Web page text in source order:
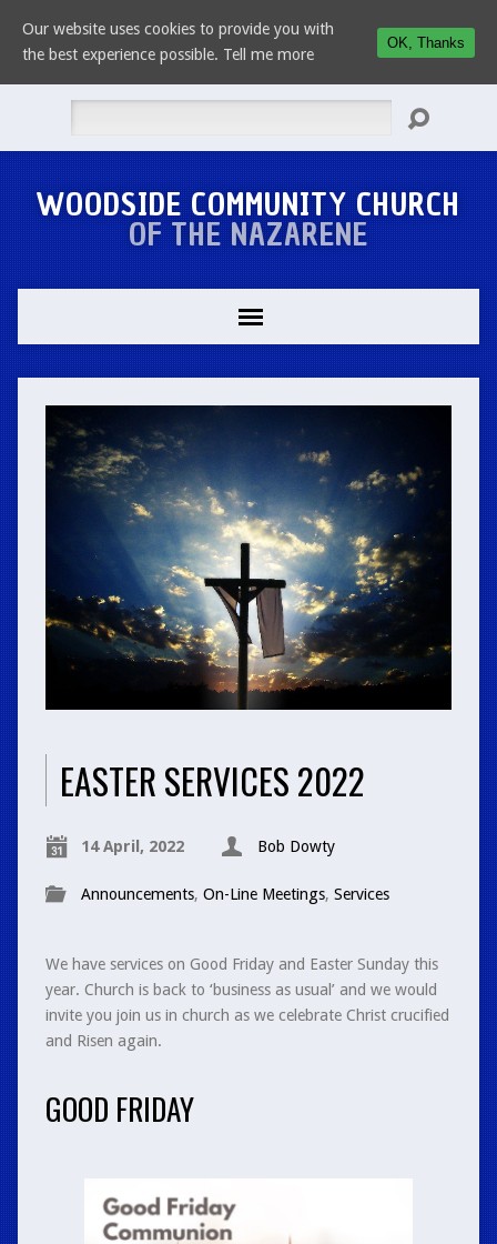
WOODSIDE COMMUNITY CHURCH
OF THE NAZARENE
EASTER SERVICES 2022
14 April, 2022 Bob Dowty
Announcements, On-Line Meetings, Services
We have services on Good Friday and Easter Sunday this
year. Church is back to ‘business as usual’ and we would
invite you join us in church as we celebrate Christ crucified
and Risen again.
GOOD FRIDAY
Our website uses cookies to provide you with
the best experience possible. Tell me more
OK, Thanks